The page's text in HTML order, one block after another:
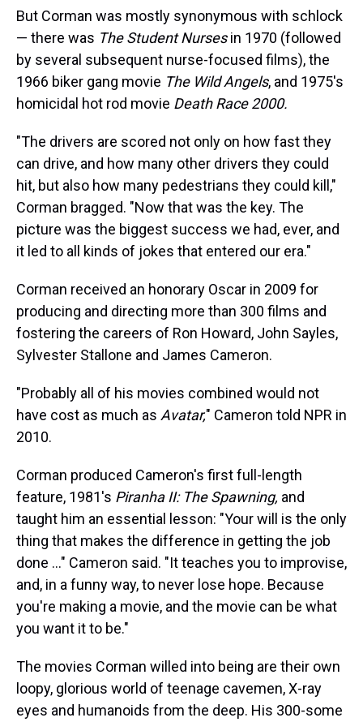
But Corman was mostly synonymous with schlock
— there was The Student Nursesin 1970 (followed
by several subsequent nurse-focused films), the
1966 biker gang movie The Wild Angels, and 1975's
homicidal hot rod movie Death Race 2000.
"The drivers are scored not only on how fast they
can drive, and how many other drivers they could
hit, but also how many pedestrians they could kill,"
Corman bragged. "Now that was the key. The
picture was the biggest success we had, ever, and
it led to all kinds of jokes that entered our era."
Corman received an honorary Oscar in 2009 for
producing and directing more than 300 films and
fostering the careers of Ron Howard, John Sayles,
Sylvester Stallone and James Cameron.
"Probably all of his movies combined would not
have cost as much as Avatar," Cameron told NPR in
2010.
Corman produced Cameron's first full-length
feature, 1981's Piranha II: The Spawning, and
taught him an essential lesson: "Your will is the only
thing that makes the difference in getting the job
done ..." Cameron said. "It teaches you to improvise,
and, in a funny way, to never lose hope. Because
you're making a movie, and the movie can be what
you want it to be."
The movies Corman willed into being are their own
loopy, glorious world of teenage cavemen, X-ray
eyes and humanoids from the deep. His 300-some